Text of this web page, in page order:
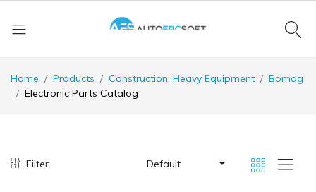
Home Products Construction, Heavy Equipment
Bomag
Electronic Parts Catalog
Filter Default